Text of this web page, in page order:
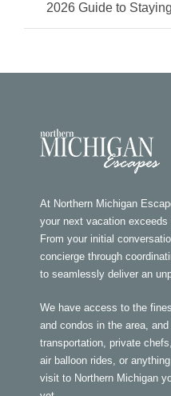
2026 Guide to
At Northern Michigan
your next vacation
From your initial
concierge through
to seamlessly deliver an
We have access to the
and condos in the area,
transportation, private
air balloon rides, or
visit to Northern Michigan